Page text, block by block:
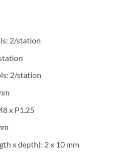
2/station
2/station
x P1.25
x depth): 2 x 10 mm